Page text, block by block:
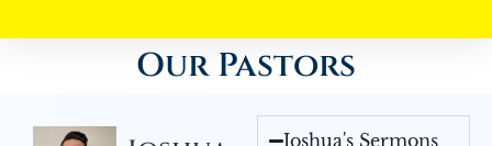
Our Pastors
Joshua's Sermons